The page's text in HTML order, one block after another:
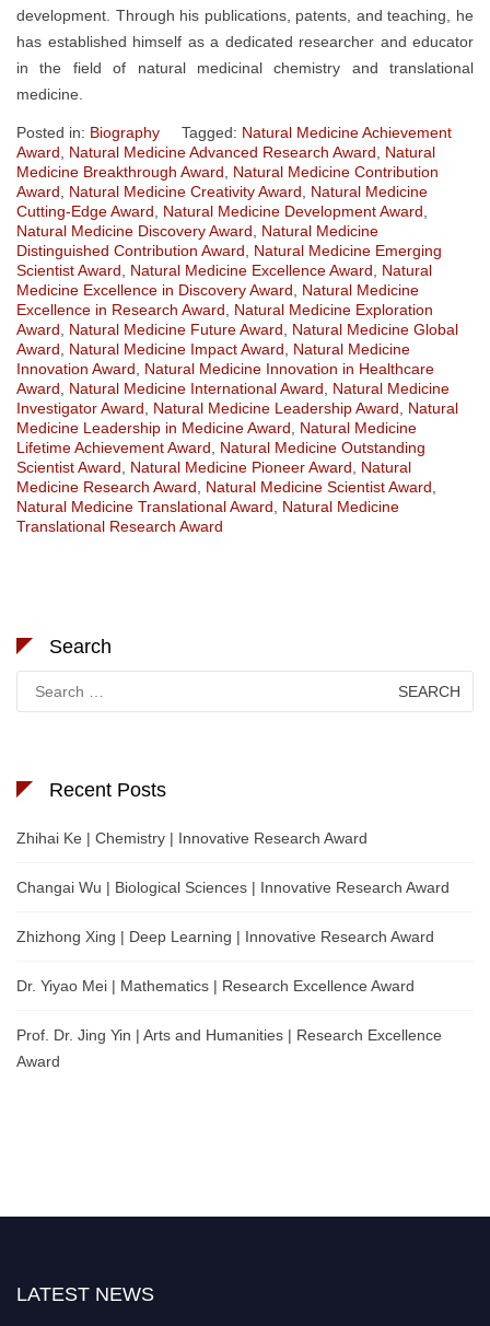
development. Through his publications, patents, and teaching, he
has established himself as a dedicated researcher and educator
in the field of natural medicinal chemistry and translational
medicine.
Posted in: Biography Tagged: Natural Medicine Achievement
Award
Natural Medicine Advanced Research Award
Natural
Medicine Breakthrough Award
Natural Medicine Contribution
Award
Natural Medicine Creativity Award
Natural Medicine
Cutting-Edge Award
Natural Medicine Development Award
Natural Medicine Discovery Award
Natural Medicine
Distinguished Contribution Award
Natural Medicine Emerging
Scientist Award
Natural Medicine Excellence Award
Natural
Medicine Excellence in Discovery Award
Natural Medicine
Excellence in Research Award
Natural Medicine Exploration
Award
Natural Medicine Future Award
Natural Medicine Global
Award
Natural Medicine Impact Award
Natural Medicine
Innovation Award
Natural Medicine Innovation in Healthcare
Award
Natural Medicine International Award
Natural Medicine
Investigator Award
Natural Medicine Leadership Award
Natural
Medicine Leadership in Medicine Award
Natural Medicine
Lifetime Achievement Award
Natural Medicine Outstanding
Scientist Award
Natural Medicine Pioneer Award
Natural
Medicine Research Award
Natural Medicine Scientist Award
Natural Medicine Translational Award
Natural Medicine
Translational Research Award
Search
for:
Recent Posts
Zhihai Ke | Chemistry | Innovative Research Award
Changai Wu | Biological Sciences | Innovative Research Award
Zhizhong Xing | Deep Learning | Innovative Research Award
Dr. Yiyao Mei | Mathematics | Research Excellence Award
Prof. Dr. Jing Yin | Arts and Humanities | Research Excellence
Award
LATEST NEWS